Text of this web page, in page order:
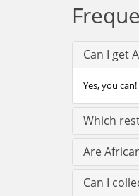
Can I get
Yes, you
Which
Are
Can I